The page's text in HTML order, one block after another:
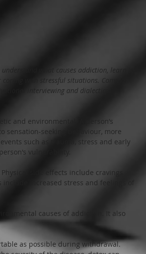
what causes addiction, learn to
with stressful situations. Common
interviewing and dialectical
and environmental. A person’s
sensation-seeking behaviour, more
such as trauma, stress and early
vulnerability.
side effects include cravings
increased stress and feelings of
causes of addiction. It also
as possible during withdrawal.